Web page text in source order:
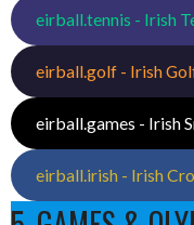
eirball.tennis - Irish
eirball.golf - Irish
eirball.games - Irish
eirball.irish - Irish